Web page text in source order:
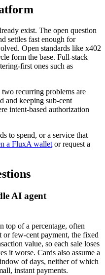
exist. The open question
settles fast enough for
Open standards like x402
form the base. Full-stack
first ones such as
recurring problems are
and keeping sub-cent
intent-based authorization
to spend, or a service that
a FluxA wallet or request a
AI agent
top of a percentage, often
or few-cent payment, the fixed
value, so each sale loses
it worse. Cards also assume a
of days, neither of which
instant payments.